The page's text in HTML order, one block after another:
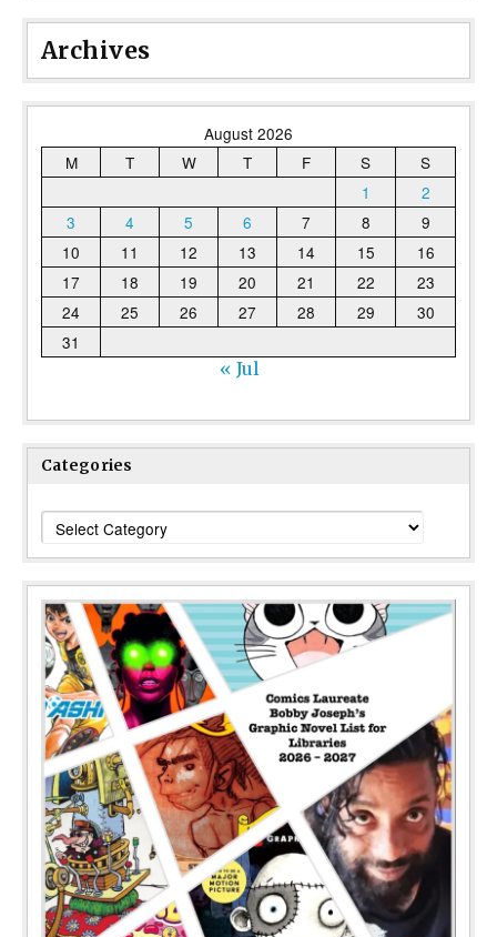
Archives
August 2026
M
T W T F S
S
1
2
3
4 5 6 7 8
9
10
11 12 13 14 15
16
17
18 19 20 21 22
23
24
25 26 27 28 29
30
31
« Jul
Categories
Categories